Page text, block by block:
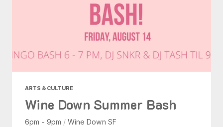
ARTS & CULTURE
Wine Down Summer Bash
6pm - 9pm / Wine Down SF